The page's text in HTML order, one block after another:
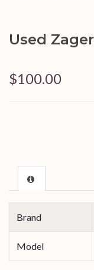
Used
$100.00
Brand
Model